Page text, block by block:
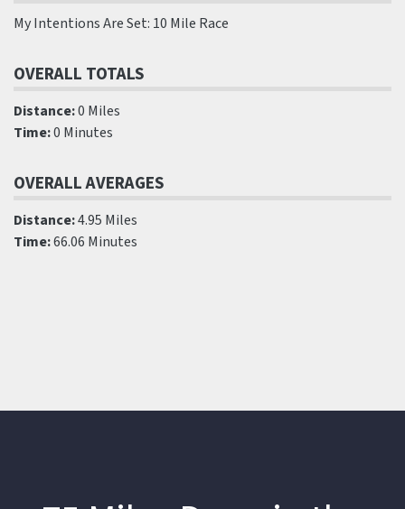
My Intentions Are Set: 10 Mile Race
OVERALL TOTALS
Distance:0 Miles
Time:0 Minutes
OVERALL AVERAGES
Distance:4.95 Miles
Time:66.06 Minutes